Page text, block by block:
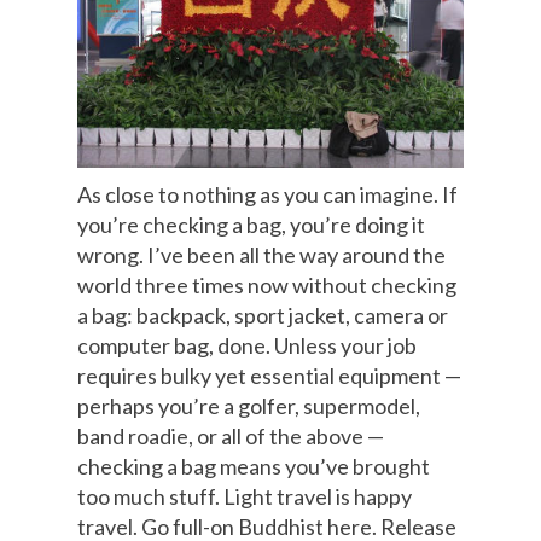
As close to nothing as you can imagine. If
you’re checking a bag, you’re doing it
wrong. I’ve been all the way around the
world three times now without checking
a bag: backpack, sport jacket, camera or
computer bag, done. Unless your job
requires bulky yet essential equipment —
perhaps you’re a golfer, supermodel,
band roadie, or all of the above —
checking a bag means you’ve brought
too much stuff. Light travel is happy
travel. Go full-on Buddhist here. Release